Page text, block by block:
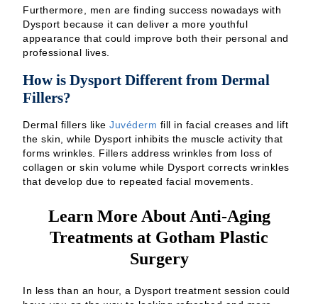
Furthermore, men are finding success nowadays with
Dysport because it can deliver a more youthful
appearance that could improve both their personal and
professional lives.
How is Dysport Different from Dermal
Fillers?
Dermal fillers like Juvéderm fill in facial creases and lift
the skin, while Dysport inhibits the muscle activity that
forms wrinkles. Fillers address wrinkles from loss of
collagen or skin volume while Dysport corrects wrinkles
that develop due to repeated facial movements.
Learn More About Anti-Aging
Treatments at Gotham Plastic
Surgery
In less than an hour, a Dysport treatment session could